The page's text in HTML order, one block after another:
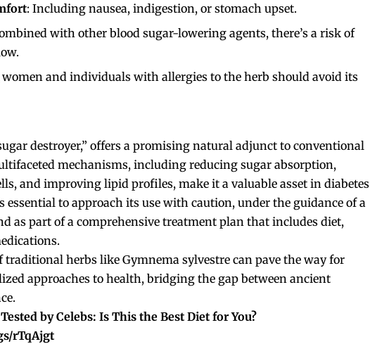
: Including nausea, indigestion, or stomach upset.
with other blood sugar-lowering agents, there’s a risk of
and individuals with allergies to the herb should avoid its
destroyer,” offers a promising natural adjunct to conventional
mechanisms, including reducing sugar absorption,
and improving lipid profiles, make it a valuable asset in diabetes
essential to approach its use with caution, under the guidance of a
as part of a comprehensive treatment plan that includes diet,
herbs like Gymnema sylvestre can pave the way for
approaches to health, bridging the gap between ancient
by Celebs: Is This the Best Diet for You?
rTqAjgt